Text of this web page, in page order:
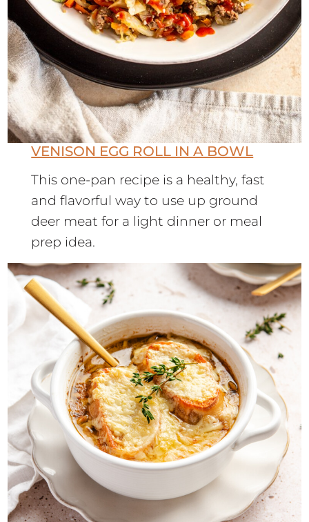
VENISON EGG ROLL IN A BOWL
This one-pan recipe is a healthy, fast
and flavorful way to use up ground
deer meat for a light dinner or meal
prep idea.